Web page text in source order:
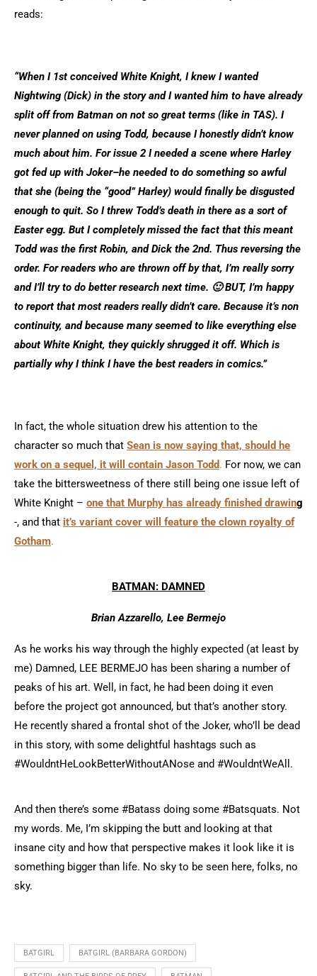
reads:
“When I 1st conceived White Knight, I knew I wanted
Nightwing (Dick) in the story and I wanted him to have already
split off from Batman on not so great terms (like in TAS). I
never planned on using Todd, because I honestly didn’t know
much about him. For issue 2 I needed a scene where Harley
got fed up with Joker–he needed to do something so awful
that she (being the “good” Harley) would finally be disgusted
enough to quit. So I threw Todd’s death in there as a sort of
Easter egg. But I completely missed the fact that this meant
Todd was the first Robin, and Dick the 2nd. Thus reversing the
order. For readers who are thrown off by that, I’m really sorry
and I’ll try to do better research next time. 🙂 BUT, I’m happy
to report that most readers really didn’t care. Because it’s non
continuity, and because many seemed to like everything else
about White Knight, they quickly shrugged it off. Which is
partially why I think I have the best readers in comics.”
In fact, the whole situation drew his attention to the
character so much that Sean is now saying that, should he
work on a sequel, it will contain Jason Todd. For now, we can
take the bittersweetness of there still being one issue left of
White Knight – one that Murphy has already finished drawing
-, and that it’s variant cover will feature the clown royalty of
Gotham.
BATMAN: DAMNED
Brian Azzarello, Lee Bermejo
As he works his way through the highly expected (at least by
me) Damned, LEE BERMEJO has been sharing a number of
peaks of his art. Well, in fact, he had been doing it even
before the project got announced, but that’s another story.
He recently shared a frontal shot of the Joker, who’ll be dead
in this story, with some delightful hashtags such as
#WouldntHeLookBetterWithoutANose and #WouldntWeAll.
And then there’s some #Batass doing some #Batsquats. Not
my words. Me, I’m skipping the butt and looking at that
insane city and how that perspective makes it look like it is
something bigger than life. No sky to be seen here, folks, no
sky.
BATGIRL BATGIRL (BARBARA GORDON)